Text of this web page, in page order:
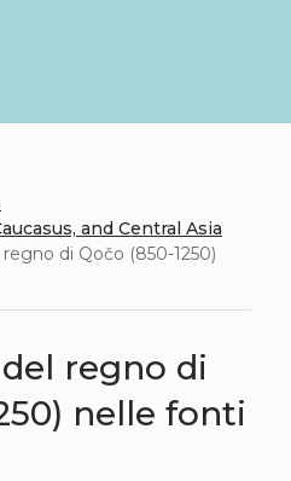
and Central Asia
di Qočo (850-1250)
regno di
nelle fonti